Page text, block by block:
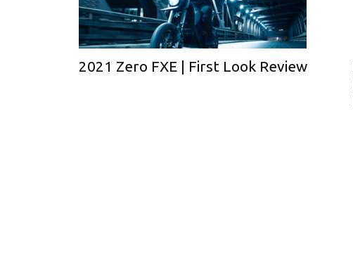
2021 Zero FXE | First Look Review